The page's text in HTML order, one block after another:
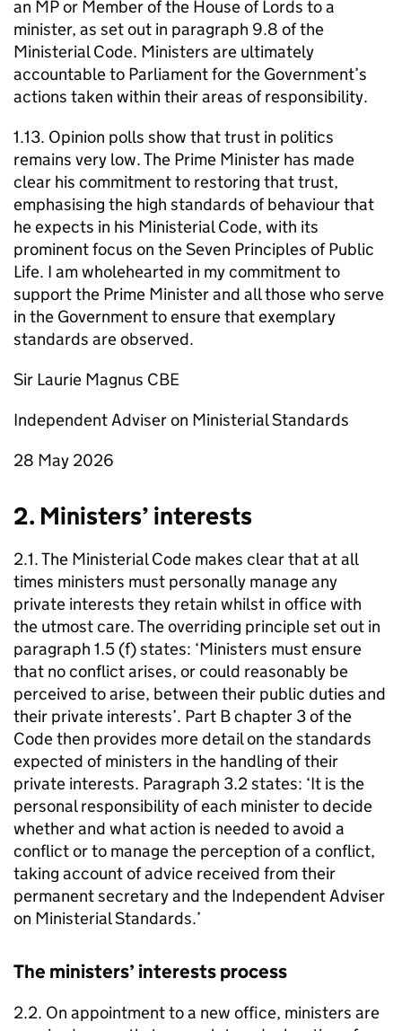
an MP or Member of the House of Lords to a
minister, as set out in paragraph 9.8 of the
Ministerial Code. Ministers are ultimately
accountable to Parliament for the Government’s
actions taken within their areas of responsibility.
1.13. Opinion polls show that trust in politics
remains very low. The Prime Minister has made
clear his commitment to restoring that trust,
emphasising the high standards of behaviour that
he expects in his Ministerial Code, with its
prominent focus on the Seven Principles of Public
Life. I am wholehearted in my commitment to
support the Prime Minister and all those who serve
in the Government to ensure that exemplary
standards are observed.
Sir Laurie Magnus CBE
Independent Adviser on Ministerial Standards
28 May 2026
2. Ministers’ interests
2.1. The Ministerial Code makes clear that at all
times ministers must personally manage any
private interests they retain whilst in office with
the utmost care. The overriding principle set out in
paragraph 1.5 (f) states: ‘Ministers must ensure
that no conflict arises, or could reasonably be
perceived to arise, between their public duties and
their private interests’. Part B chapter 3 of the
Code then provides more detail on the standards
expected of ministers in the handling of their
private interests. Paragraph 3.2 states: ‘It is the
personal responsibility of each minister to decide
whether and what action is needed to avoid a
conflict or to manage the perception of a conflict,
taking account of advice received from their
permanent secretary and the Independent Adviser
on Ministerial Standards.’
The ministers’ interests process
2.2. On appointment to a new office, ministers are